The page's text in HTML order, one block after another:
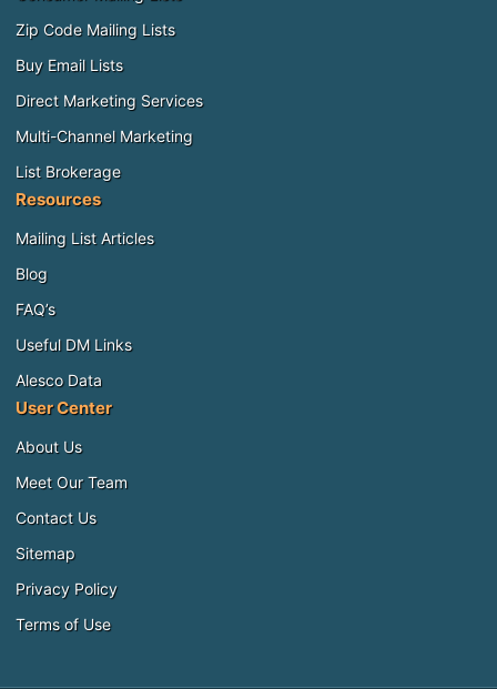
Zip Code Mailing Lists
Buy Email Lists
Direct Marketing Services
Multi-Channel Marketing
List Brokerage
Resources
Mailing List Articles
Blog
FAQ’s
Useful DM Links
Alesco Data
User Center
About Us
Meet Our Team
Contact Us
Sitemap
Privacy Policy
Terms of Use